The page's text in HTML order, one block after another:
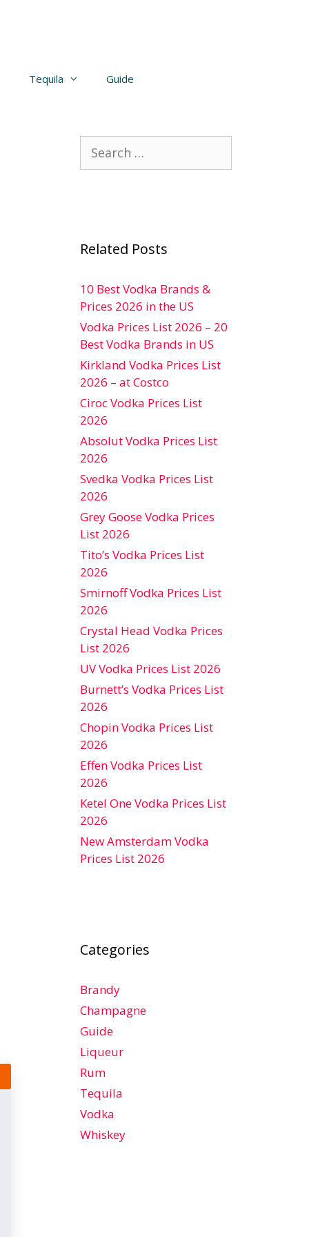
Tequila Guide
for:
Related Posts
10 Best Vodka Brands &
Prices 2026 in the US
Vodka Prices List 2026 – 20
Best Vodka Brands in US
Kirkland Vodka Prices List
2026 – at Costco
Ciroc Vodka Prices List
2026
Absolut Vodka Prices List
2026
Svedka Vodka Prices List
2026
Grey Goose Vodka Prices
List 2026
Tito’s Vodka Prices List
2026
Smirnoff Vodka Prices List
2026
Crystal Head Vodka Prices
List 2026
UV Vodka Prices List 2026
Burnett’s Vodka Prices List
2026
Chopin Vodka Prices List
2026
Effen Vodka Prices List
2026
Ketel One Vodka Prices List
2026
New Amsterdam Vodka
Prices List 2026
Categories
Brandy
Champagne
Guide
Liqueur
Rum
Tequila
Vodka
Whiskey